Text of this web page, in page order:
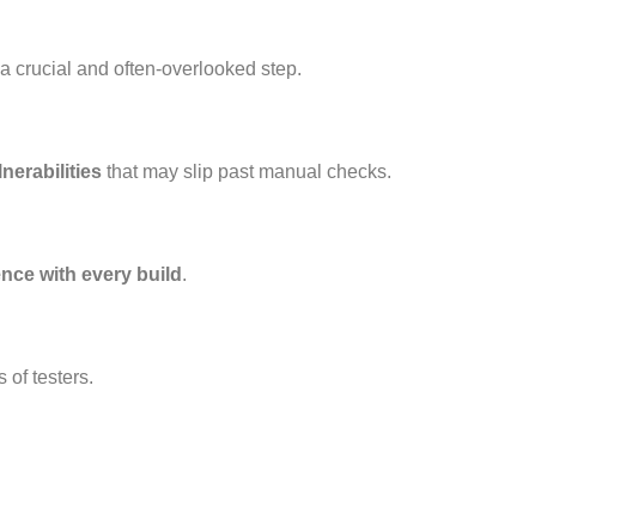
crucial and often-overlooked step.
that may slip past manual checks.
with every build .
of testers.